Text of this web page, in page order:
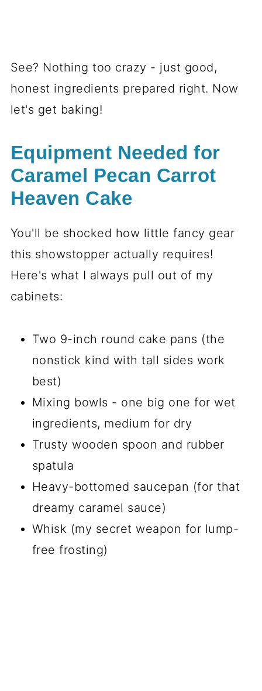
See? Nothing too crazy - just good,
honest ingredients prepared right. Now
let's get baking!
Equipment Needed for
Caramel Pecan Carrot
Heaven Cake
You'll be shocked how little fancy gear
this showstopper actually requires!
Here's what I always pull out of my
cabinets:
Two 9-inch round cake pans (the
nonstick kind with tall sides work
best)
Mixing bowls - one big one for wet
ingredients, medium for dry
Trusty wooden spoon and rubber
spatula
Heavy-bottomed saucepan (for that
dreamy caramel sauce)
Whisk (my secret weapon for lump-
free frosting)